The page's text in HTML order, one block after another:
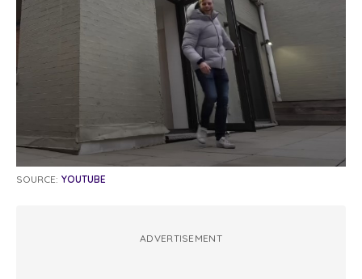
SOURCE: YOUTUBE
ADVERTISEMENT